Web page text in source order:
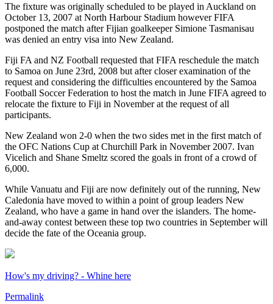
The fixture was originally scheduled to be played in Auckland on
October 13, 2007 at North Harbour Stadium however FIFA
postponed the match after Fijian goalkeeper Simione Tasmanisau
was denied an entry visa into New Zealand.
Fiji FA and NZ Football requested that FIFA reschedule the match
to Samoa on June 23rd, 2008 but after closer examination of the
request and considering the difficulties encountered by the Samoa
Football Soccer Federation to host the match in June FIFA agreed to
relocate the fixture to Fiji in November at the request of all
participants.
New Zealand won 2-0 when the two sides met in the first match of
the OFC Nations Cup at Churchill Park in November 2007. Ivan
Vicelich and Shane Smeltz scored the goals in front of a crowd of
6,000.
While Vanuatu and Fiji are now definitely out of the running, New
Caledonia have moved to within a point of group leaders New
Zealand, who have a game in hand over the islanders. The home-
and-away contest between these top two countries in September will
decide the fate of the Oceania group.
How's my driving? - Whine here
Permalink